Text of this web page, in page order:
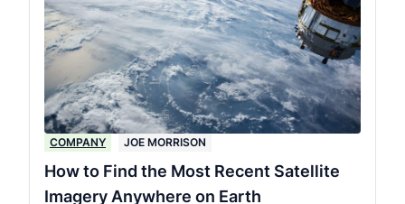
COMPANY JOE MORRISON
How to Find the Most Recent Satellite
Imagery Anywhere on Earth